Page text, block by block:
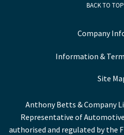
BACK TO TOP
Company
Information &
Site
Anthony Betts & Company
Representative of
authorised and regulated by the